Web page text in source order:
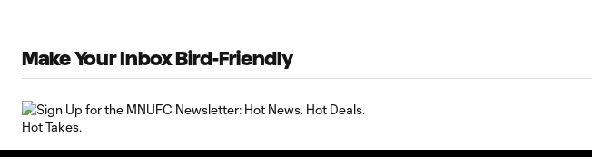
Make Your Inbox Bird-Friendly